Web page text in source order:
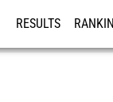
RESULTS